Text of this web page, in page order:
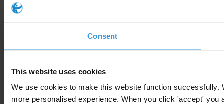
Consent
This website uses cookies
We use cookies to make this website function
more personalised experience. When you click 'accept'